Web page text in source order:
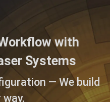
with
Systems
— We build